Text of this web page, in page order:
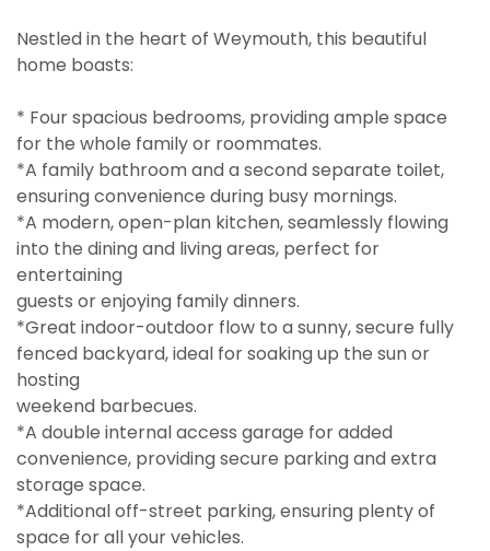
Nestled in the heart of Weymouth, this beautiful
home boasts:
* Four spacious bedrooms, providing ample space
for the whole family or roommates.
*A family bathroom and a second separate toilet,
ensuring convenience during busy mornings.
*A modern, open-plan kitchen, seamlessly flowing
into the dining and living areas, perfect for
entertaining
guests or enjoying family dinners.
*Great indoor-outdoor flow to a sunny, secure fully
fenced backyard, ideal for soaking up the sun or
hosting
weekend barbecues.
*A double internal access garage for added
convenience, providing secure parking and extra
storage space.
*Additional off-street parking, ensuring plenty of
space for all your vehicles.